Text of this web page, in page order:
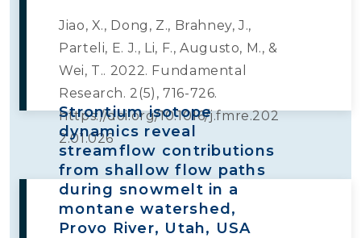
Jiao, X., Dong, Z., Brahney, J.,
Parteli, E. J., Li, F., Augusto, M., &
Wei, T.. 2022. Fundamental
Research. 2(5), 716-726.
https://doi.org/10.1016/j.fmre.202
2.01.026
Strontium isotope
dynamics reveal
streamflow contributions
from shallow flow paths
during snowmelt in a
montane watershed,
Provo River, Utah, USA